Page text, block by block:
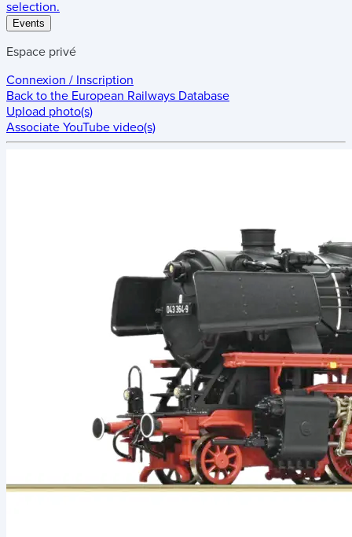
selection.
Events
Espace privé
Connexion / Inscription
Back to the European Railways Database
Upload photo(s)
Associate YouTube video(s)